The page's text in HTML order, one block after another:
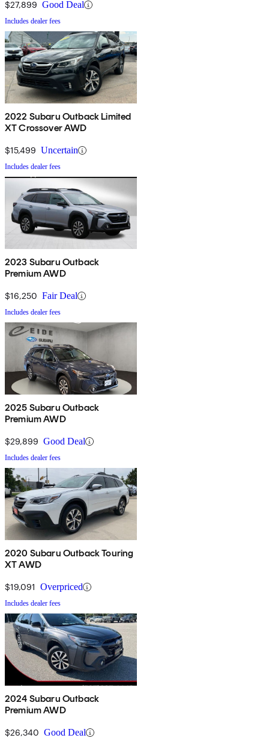
$27,899 Good Deal
Includes dealer fees
2022 Subaru Outback Limited
XT Crossover AWD
$15,499 Uncertain
Includes dealer fees
2023 Subaru Outback
Premium AWD
$16,250 Fair Deal
Includes dealer fees
2025 Subaru Outback
Premium AWD
$29,899 Good Deal
Includes dealer fees
2020 Subaru Outback Touring
XT AWD
$19,091 Overpriced
Includes dealer fees
2024 Subaru Outback
Premium AWD
$26,340 Good Deal